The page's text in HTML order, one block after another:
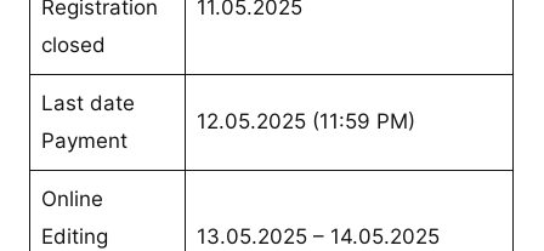
Registration
closed
11.05.2025
Last date
Payment
12.05.2025 (11:59 PM)
Online
Editing
13.05.2025 – 14.05.2025